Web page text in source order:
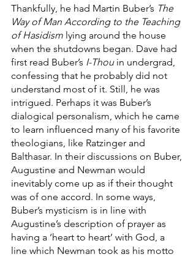
Thankfully, he had Martin Buber’s The
Way of Man According to the Teaching
of Hasidism lying around the house
when the shutdowns began. Dave had
first read Buber’s I-Thou in undergrad,
confessing that he probably did not
understand most of it. Still, he was
intrigued. Perhaps it was Buber’s
dialogical personalism, which he came
to learn influenced many of his favorite
theologians, like Ratzinger and
Balthasar. In their discussions on Buber,
Augustine and Newman would
inevitably come up as if their thought
was of one accord. In some ways,
Buber’s mysticism is in line with
Augustine’s description of prayer as
having a ‘heart to heart’ with God, a
line which Newman took as his motto